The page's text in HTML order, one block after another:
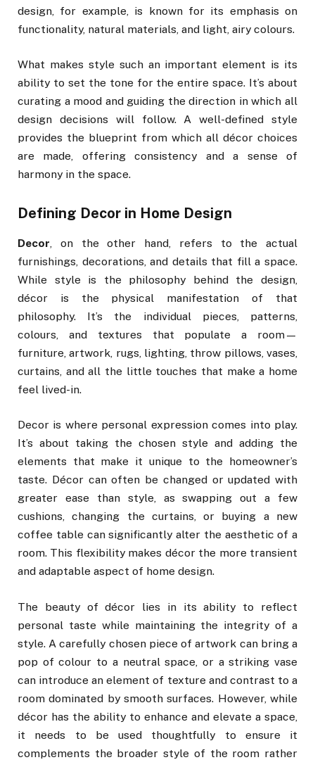
design, for example, is known for its emphasis on
functionality, natural materials, and light, airy colours.
What makes style such an important element is its
ability to set the tone for the entire space. It’s about
curating a mood and guiding the direction in which all
design decisions will follow. A well-defined style
provides the blueprint from which all décor choices
are made, offering consistency and a sense of
harmony in the space.
Defining Decor in Home Design
Decor, on the other hand, refers to the actual
furnishings, decorations, and details that fill a space.
While style is the philosophy behind the design,
décor is the physical manifestation of that
philosophy. It’s the individual pieces, patterns,
colours, and textures that populate a room—
furniture, artwork, rugs, lighting, throw pillows, vases,
curtains, and all the little touches that make a home
feel lived-in.
Decor is where personal expression comes into play.
It’s about taking the chosen style and adding the
elements that make it unique to the homeowner’s
taste. Décor can often be changed or updated with
greater ease than style, as swapping out a few
cushions, changing the curtains, or buying a new
coffee table can significantly alter the aesthetic of a
room. This flexibility makes décor the more transient
and adaptable aspect of home design.
The beauty of décor lies in its ability to reflect
personal taste while maintaining the integrity of a
style. A carefully chosen piece of artwork can bring a
pop of colour to a neutral space, or a striking vase
can introduce an element of texture and contrast to a
room dominated by smooth surfaces. However, while
décor has the ability to enhance and elevate a space,
it needs to be used thoughtfully to ensure it
complements the broader style of the room rather